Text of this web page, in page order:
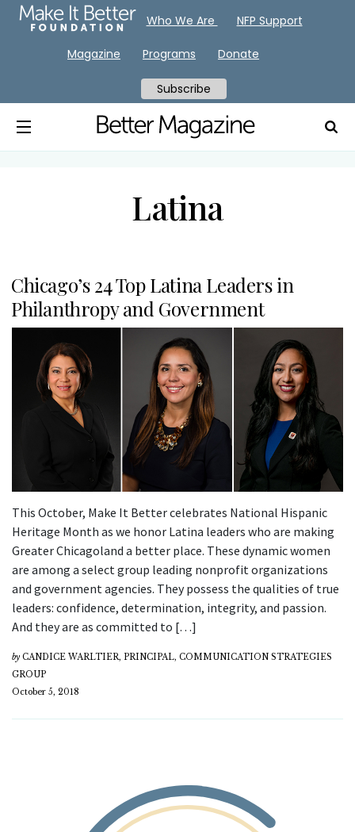
Latina
Chicago’s 24 Top Latina Leaders in
Philanthropy and Government
This October, Make It Better celebrates National Hispanic
Heritage Month as we honor Latina leaders who are making
Greater Chicagoland a better place. These dynamic women
are among a select group leading nonprofit organizations
and government agencies. They possess the qualities of true
leaders: confidence, determination, integrity, and passion.
And they are as committed to […]
by CANDICE WARLTIER, PRINCIPAL, COMMUNICATION STRATEGIES
GROUP
October 5, 2018
Who We Are NFP Support
Magazine Programs Donate
Subscribe